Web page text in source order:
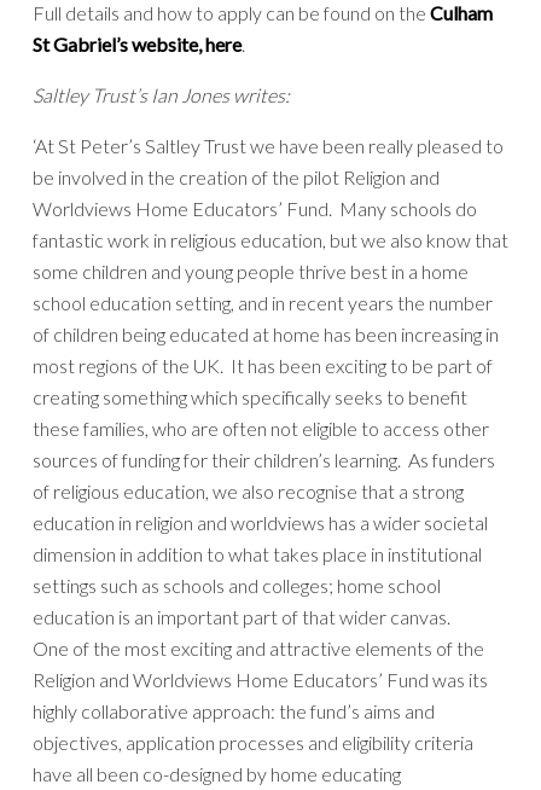
Full details and how to apply can be found on the Culham
St Gabriel’s website, here.
Saltley Trust’s Ian Jones writes:
‘At St Peter’s Saltley Trust we have been really pleased to
be involved in the creation of the pilot Religion and
Worldviews Home Educators’ Fund. Many schools do
fantastic work in religious education, but we also know that
some children and young people thrive best in a home
school education setting, and in recent years the number
of children being educated at home has been increasing in
most regions of the UK. It has been exciting to be part of
creating something which specifically seeks to benefit
these families, who are often not eligible to access other
sources of funding for their children’s learning. As funders
of religious education, we also recognise that a strong
education in religion and worldviews has a wider societal
dimension in addition to what takes place in institutional
settings such as schools and colleges; home school
education is an important part of that wider canvas.
One of the most exciting and attractive elements of the
Religion and Worldviews Home Educators’ Fund was its
highly collaborative approach: the fund’s aims and
objectives, application processes and eligibility criteria
have all been co-designed by home educating